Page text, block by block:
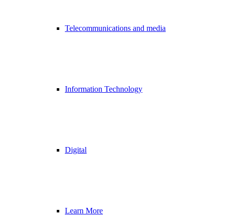
Telecommunications and media
Information Technology
Digital
Learn More